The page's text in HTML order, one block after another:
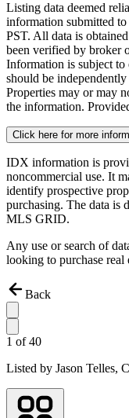
Listing data deemed
information submitted
PST. All data is
been verified by broker
Information is subject
should be
Properties may or may
the information.
Click here for more
IDX information is
noncommercial use. It
identify prospective
purchasing. The data is
MLS GRID.
Any use or search of
looking to purchase real
Back
1 of40
Listed by Jason Telles,